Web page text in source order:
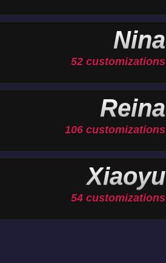
Nina
52 customizations
Reina
106 customizations
Xiaoyu
54 customizations